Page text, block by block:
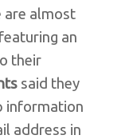
are almost
an
their
said they
information
address in